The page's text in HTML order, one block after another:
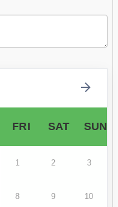
FRI SAT SUN
1 2 3
8 9 10